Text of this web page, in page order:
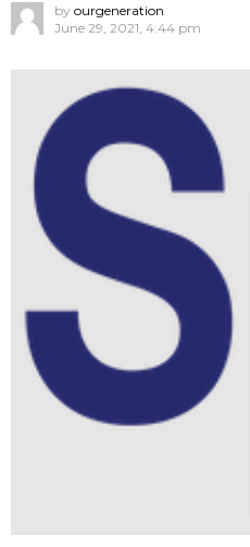
by ourgeneration
June 29, 2021, 4:44 pm